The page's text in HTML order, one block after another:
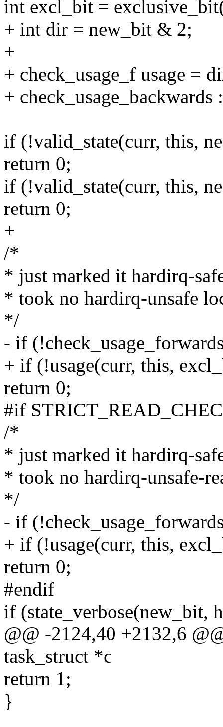
int excl_bit =
+ int dir = new_bit & 2;
+
+ check_usage_f usage =
+
if (!valid_state(curr, this,
return 0;
if (!valid_state(curr, this,
return 0;
+
/*
* just marked it hardirq-
* took no hardirq-unsafe
*/
- if
+ if (!usage(curr, this,
return 0;
#if
/*
* just marked it hardirq-
* took no hardirq-unsafe-
*/
- if
+ if (!usage(curr, this,
return 0;
#endif
if (state_verbose(new_bit,
@@ -2124,40 +2132,6
task_struct *c
return 1;
}